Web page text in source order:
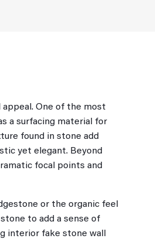
One of the most
a surfacing material for
found in stone add
yet elegant. Beyond
focal points and
or the organic feel
to add a sense of
interior fake stone wall